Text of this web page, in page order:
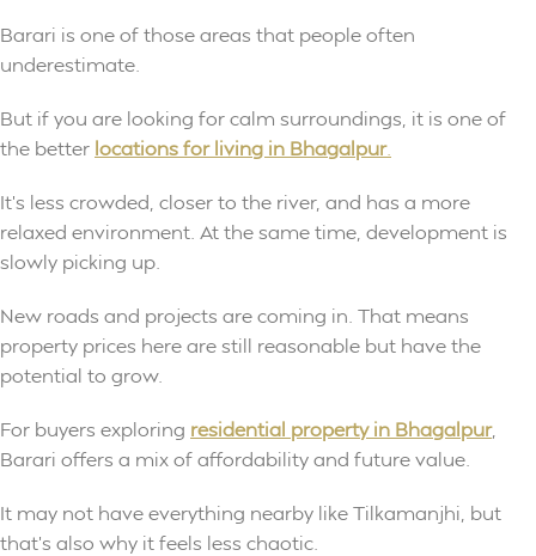
Barari is one of those areas that people often
underestimate.
But if you are looking for calm surroundings, it is one of
the better locations for living in Bhagalpur.
It’s less crowded, closer to the river, and has a more
relaxed environment. At the same time, development is
slowly picking up.
New roads and projects are coming in. That means
property prices here are still reasonable but have the
potential to grow.
For buyers exploring residential property in Bhagalpur,
Barari offers a mix of affordability and future value.
It may not have everything nearby like Tilkamanjhi, but
that’s also why it feels less chaotic.